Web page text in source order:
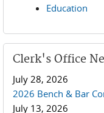
Education
Clerk's Office
July 28, 2026
2026 Bench & Bar
July 13, 2026